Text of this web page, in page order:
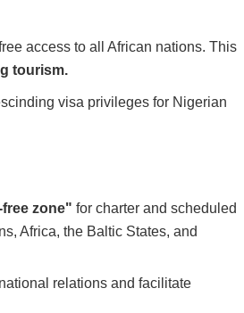
access to all African nations. This
tourism.
visa privileges for Nigerian
zone" for charter and scheduled
Africa, the Baltic States, and
relations and facilitate